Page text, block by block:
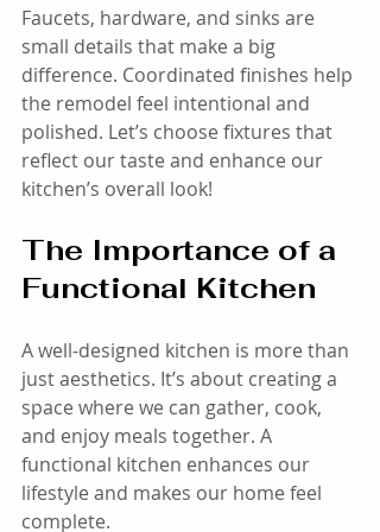
Faucets, hardware, and sinks are
small details that make a big
difference. Coordinated finishes help
the remodel feel intentional and
polished. Let’s choose fixtures that
reflect our taste and enhance our
kitchen’s overall look!
The Importance of a
Functional Kitchen
A well-designed kitchen is more than
just aesthetics. It’s about creating a
space where we can gather, cook,
and enjoy meals together. A
functional kitchen enhances our
lifestyle and makes our home feel
complete.